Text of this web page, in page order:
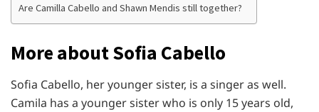
Are Camilla Cabello and Shawn Mendis still together?
More about Sofia Cabello
Sofia Cabello, her younger sister, is a singer as well.
Camila has a younger sister who is only 15 years old,